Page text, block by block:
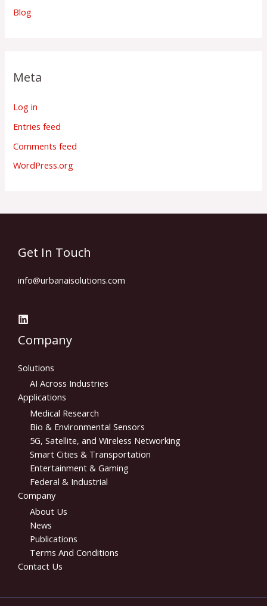
Blog
Meta
Log in
Entries feed
Comments feed
WordPress.org
Get In Touch
info@urbanaisolutions.com​
Company
Solutions
AI Across Industries
Applications
Medical Research
Bio & Environmental Sensors
5G, Satellite, and Wireless Networking
Smart Cities & Transportation
Entertainment & Gaming
Federal & Industrial
Company
About Us
News
Publications
Terms And Conditions
Contact Us